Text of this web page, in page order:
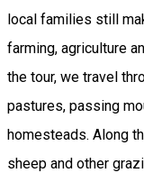
local families still
farming, agriculture
the tour, we travel
pastures, passing
homesteads. Along
sheep and other